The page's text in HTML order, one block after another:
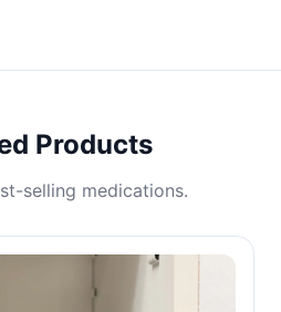
Products
selling medications.